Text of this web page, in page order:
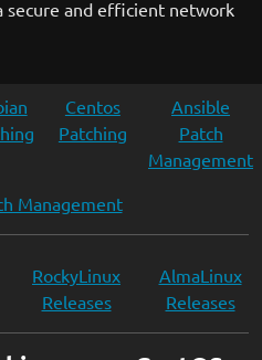
secure and efficient network
Centos
Patching
Ansible
Patch
Management
Management
RockyLinux
Releases
AlmaLinux
Releases